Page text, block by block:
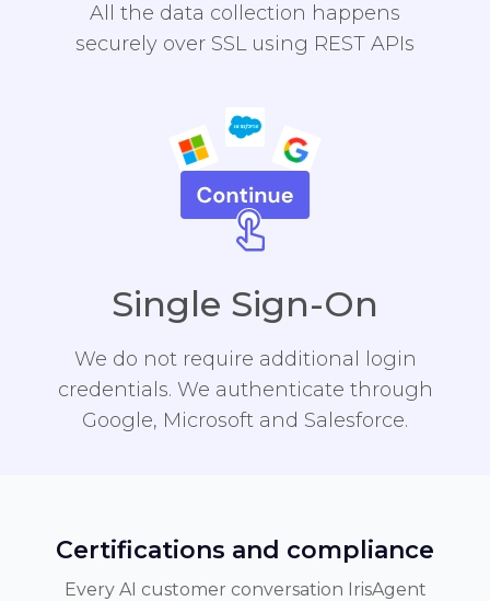
All the data collection happens
securely over SSL using REST APIs
Single Sign-On
We do not require additional login
credentials. We authenticate through
Google, Microsoft and Salesforce.
Certifications and compliance
Every AI customer conversation IrisAgent